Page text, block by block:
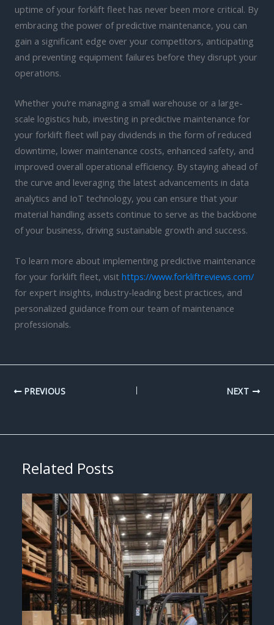
uptime of your forklift fleet has never been more critical. By
embracing the power of predictive maintenance, you can
gain a significant edge over your competitors, anticipating
and preventing equipment failures before they disrupt your
operations.
Whether you’re managing a small warehouse or a large-
scale logistics hub, investing in predictive maintenance for
your forklift fleet will pay dividends in the form of reduced
downtime, lower maintenance costs, enhanced safety, and
improved overall operational efficiency. By staying ahead of
the curve and leveraging the latest advancements in data
analytics and IoT technology, you can ensure that your
material handling assets continue to serve as the backbone
of your business, driving sustainable growth and success.
To learn more about implementing predictive maintenance
for your forklift fleet, visit https://www.forkliftreviews.com/
for expert insights, industry-leading best practices, and
personalized guidance from our team of maintenance
professionals.
PREVIOUS NEXT
Related Posts